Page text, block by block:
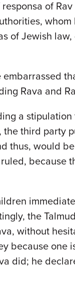
of
whom
of Jewish law,
Rava and
a
third party
thus, would
because
the
without
because one
did; he